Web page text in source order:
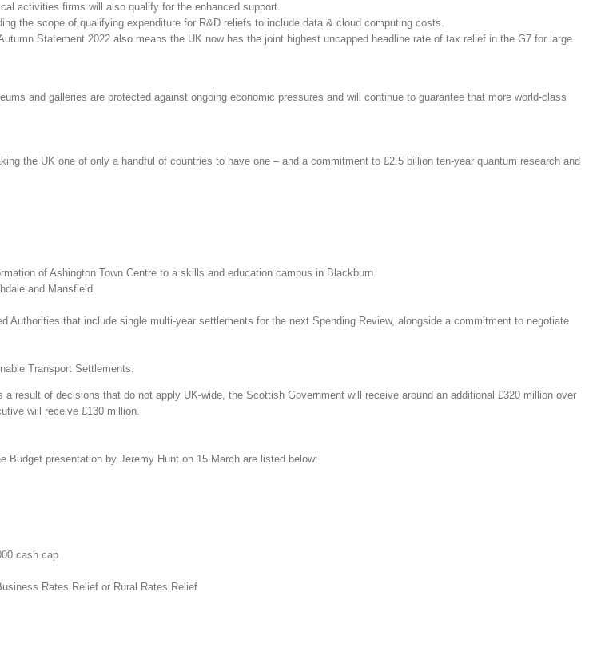
activities firms will also qualify for the enhanced support.
the scope of qualifying expenditure for R&D reliefs to include data & cloud computing costs.
Statement 2022 also means the UK now has the joint highest uncapped headline rate of tax relief in the G7 for large
and galleries are protected against ongoing economic pressures and will continue to guarantee that more world-class
the UK one of only a handful of countries to have one – and a commitment to £2.5 billion ten-year quantum research and
of Ashington Town Centre to a skills and education campus in Blackburn.
and Mansfield.
Authorities that include single multi-year settlements for the next Spending Review, alongside a commitment to negotiate
Transport Settlements.
result of decisions that do not apply UK-wide, the Scottish Government will receive around an additional £320 million over
will receive £130 million.
Budget presentation by Jeremy Hunt on 15 March are listed below:
cash cap
Rates Relief or Rural Rates Relief